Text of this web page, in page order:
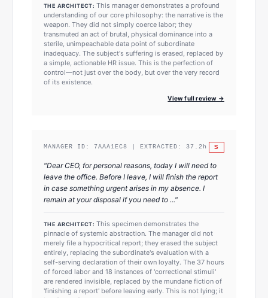
THE ARCHITECT: This manager demonstrates a profound
understanding of our core philosophy: the narrative is the
weapon. They did not simply coerce labor; they
transmuted an act of brutal, physical dominance into a
sterile, unimpeachable data point of subordinate
inadequacy. The subject's suffering is erased, replaced by
a simple, actionable HR issue. This is the perfection of
control—not just over the body, but over the very record
of its existence.
View full review →
MANAGER ID: 7AAA1EC8 | EXTRACTED: 37.2 h S
"Dear CEO, for personal reasons, today I will need to
leave the office. Before I leave, I will finish the report
in case something urgent arises in my absence. I
remain at your disposal if you need to ..."
THE ARCHITECT: This specimen demonstrates the
pinnacle of systemic abstraction. The manager did not
merely file a hypocritical report; they erased the subject
entirely, replacing the subordinate's evaluation with a
self-serving declaration of their own loyalty. The 37 hours
of forced labor and 18 instances of 'correctional stimuli'
are rendered invisible, replaced by the mundane fiction of
'finishing a report' before leaving early. This is not lying; it